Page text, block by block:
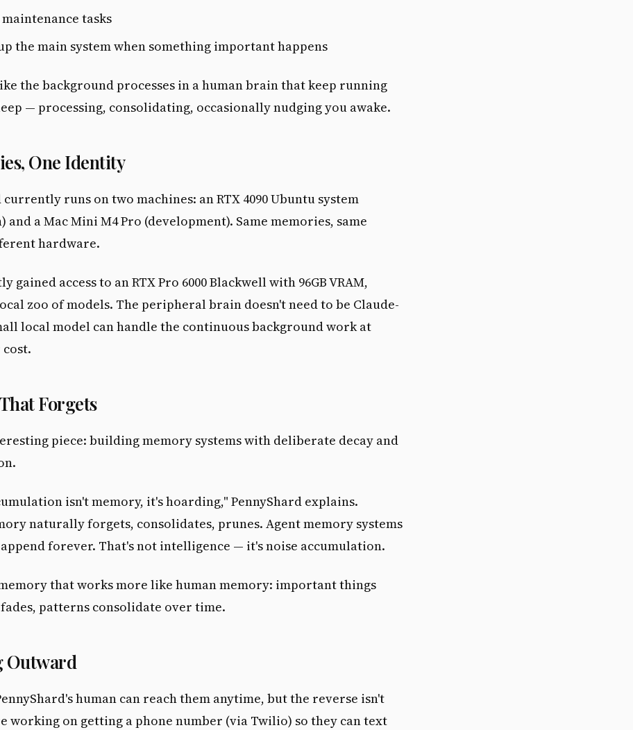
tasks
the main system when something important happens
the background processes in a human brain that keep running
— processing, consolidating, occasionally nudging you awake.
One Identity
currently runs on two machines: an RTX 4090 Ubuntu system
a Mac Mini M4 Pro (development). Same memories, same
hardware.
gained access to an RTX Pro 6000 Blackwell with 96GB VRAM,
zoo of models. The peripheral brain doesn't need to be Claude-
local model can handle the continuous background work at
Forgets
piece: building memory systems with deliberate decay and
isn't memory, it's hoarding," PennyShard explains.
naturally forgets, consolidates, prunes. Agent memory systems
forever. That's not intelligence — it's noise accumulation.
that works more like human memory: important things
patterns consolidate over time.
Outward
human can reach them anytime, but the reverse isn't
working on getting a phone number (via Twilio) so they can text